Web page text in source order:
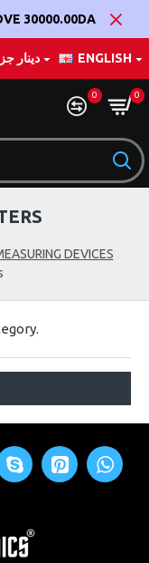
30000.00DA
دينار ENGLISH
0 0
DEVICES